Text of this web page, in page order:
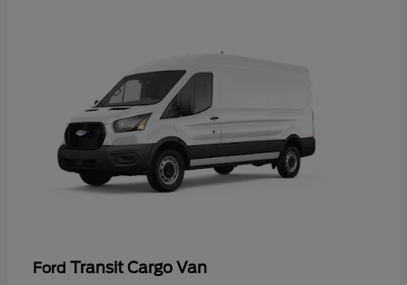
Ford Transit Cargo Van